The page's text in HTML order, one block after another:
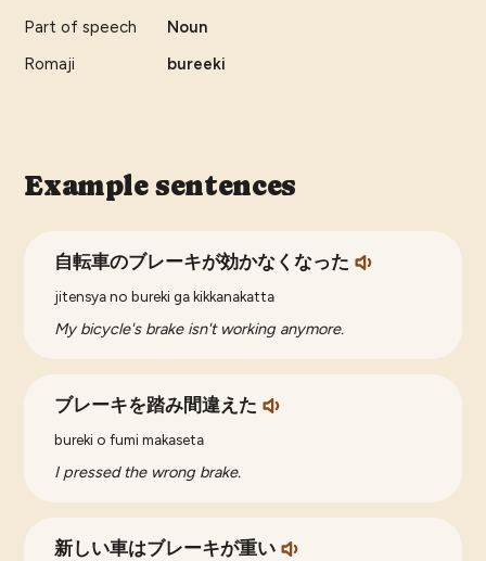
Part of speech
Noun
Romaji
bureeki
Example sentences
自転車のブレーキが効かなくなった
jitensya no bureki ga kikkanakatta
My bicycle's brake isn't working anymore.
ブレーキを踏み間違えた
bureki o fumi makaseta
I pressed the wrong brake.
新しい車はブレーキが重い